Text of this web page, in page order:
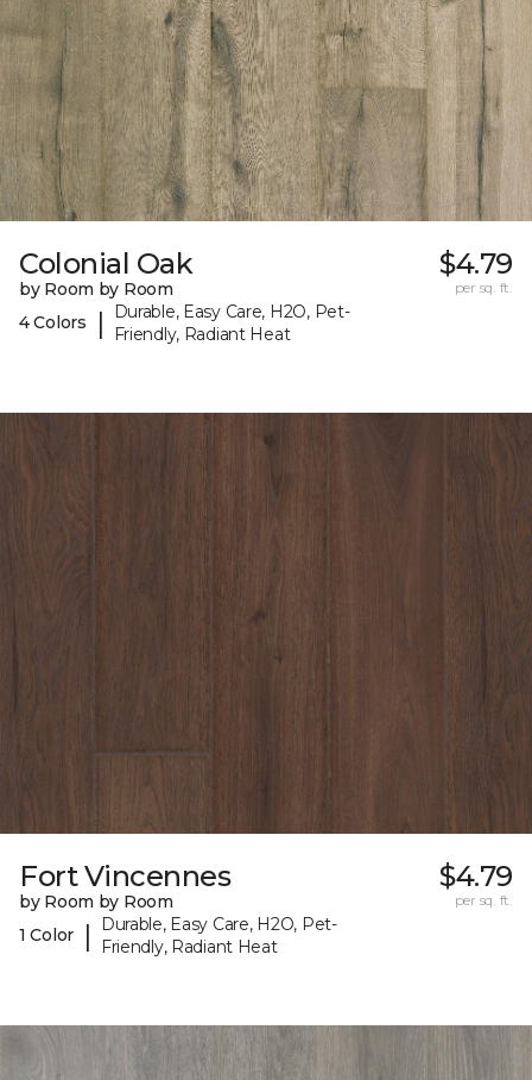
Colonial Oak
by Room by Room
4 Colors
|
Durable, Easy Care, H2O, Pet-
Friendly, Radiant Heat
$4.79
per sq. ft.
Fort Vincennes
by Room by Room
1 Color
|
Durable, Easy Care, H2O, Pet-
Friendly, Radiant Heat
$4.79
per sq. ft.